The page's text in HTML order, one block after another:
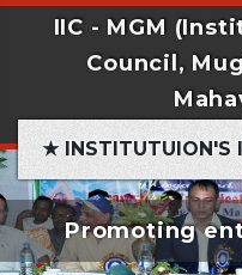
IIC - MGM
Council,
★ INSTITUTUION'S
Promoting